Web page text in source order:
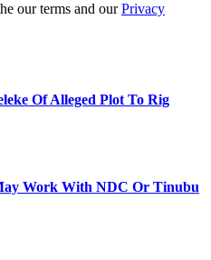
our terms and ourPrivacy
Of Alleged Plot To Rig
Work With NDC Or Tinubu